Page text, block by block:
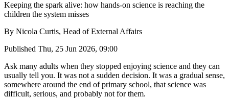
Keeping the spark alive: how hands-on science is reaching the
children the system misses
By Nicola Curtis, Head of External Affairs
Published Thu, 25 Jun 2026, 09:00
Ask many adults when they stopped enjoying science and they can
usually tell you. It was not a sudden decision. It was a gradual sense,
somewhere around the end of primary school, that science was
difficult, serious, and probably not for them.